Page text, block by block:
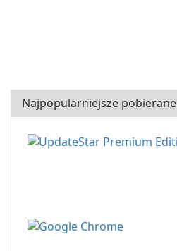
Najpopularniejsze pobierane